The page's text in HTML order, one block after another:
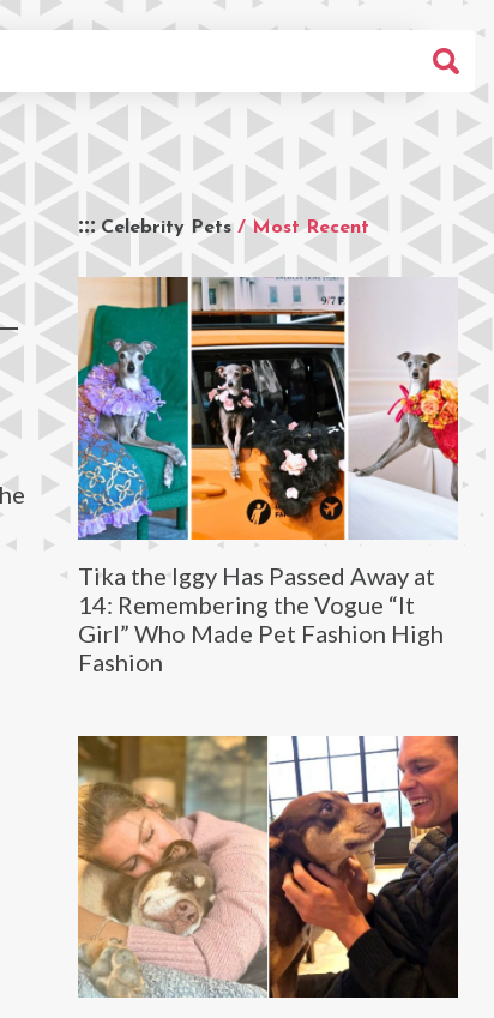
Celebrity Pets / Most Recent
Tika the Iggy Has Passed Away at
14: Remembering the Vogue “It
Girl” Who Made Pet Fashion High
Fashion